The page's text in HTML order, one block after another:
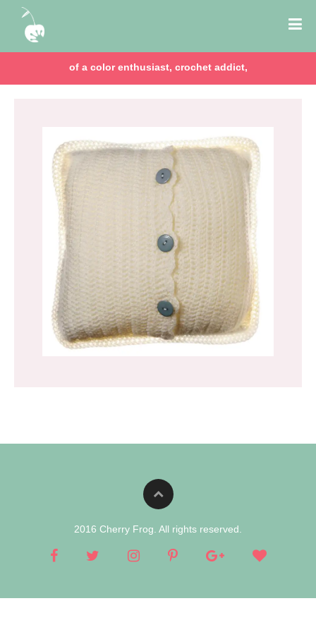
of a color enthusiast, crochet addict,
2016 Cherry Frog. All rights reserved.